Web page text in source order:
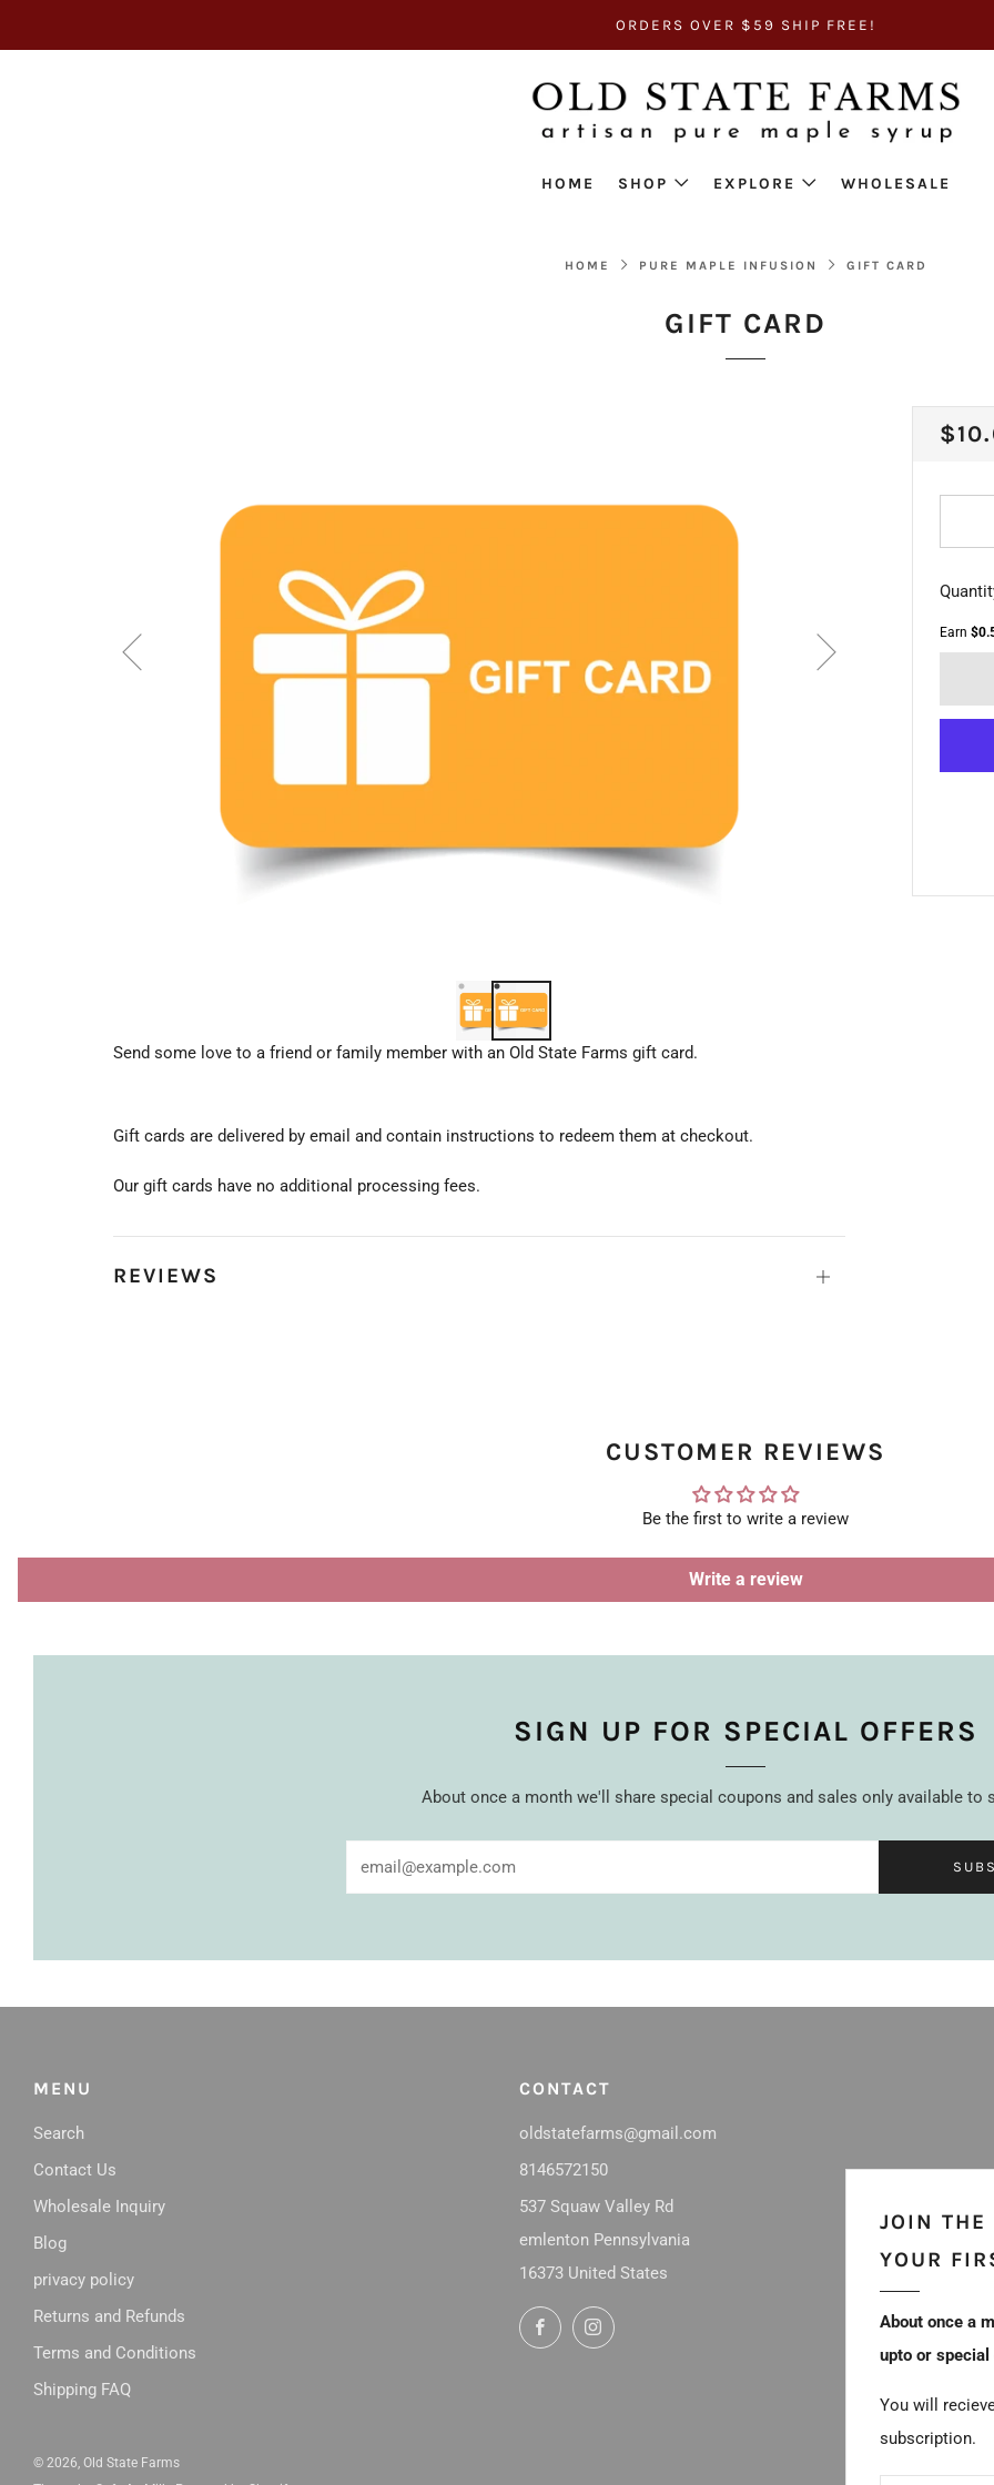
ORDERS OVER $59 SHIP FREE!
HOME SHOP EXPLORE WHOLESALE
HOME PURE MAPLE INFUSION GIFT CARD
GIFT CARD
Earn
Send some love to a friend or family member with an Old State Farms gift card.
Gift cards are delivered by email and contain instructions to redeem them at checkout.
Our gift cards have no additional processing fees.
REVIEWS Open
CUSTOMER REVIEWS
Be the first to write a review
Write a review
SIGN UP FOR SPECIAL OFFERS
About once a month we'll share special coupons and sales only available to
MENU
Search
Contact Us
Wholesale Inquiry
Blog
privacy policy
Returns and Refunds
Terms and Conditions
Shipping FAQ
CONTACT
oldstatefarms@gmail.com
8146572150
537 Squaw Valley Rd
emlenton Pennsylvania
16373 United States
FacebookInstagram
© 2026, Old State Farms
JOIN THE
YOUR
About once a
upto or
You will
subscription.